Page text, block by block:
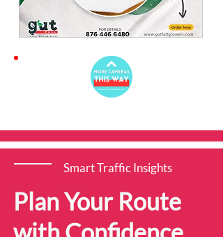
Smart Traffic Insights
Plan Your Route